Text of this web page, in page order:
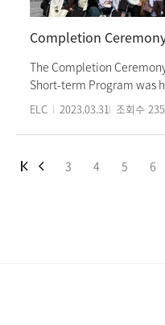
The Completion
Short-term Program was
2023 at 5:00 PM. Students
achievement, and shared
their future plans. They
classmates and
The 3 week short-term
ELC 2023.03.31 조회수
3 4 5 6